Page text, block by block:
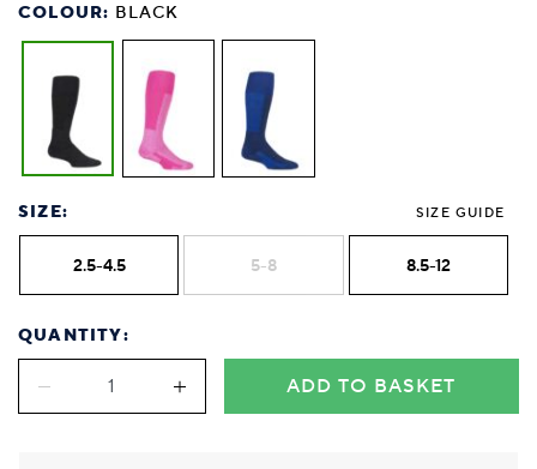
COLOUR: BLACK
SIZE: SIZE GUIDE
2.5-4.5 5-8 8.5-12
QUANTITY:
ADD TO BASKET